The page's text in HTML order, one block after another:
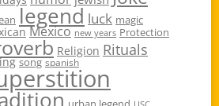
legend luck magic
Mexico new years Protection
Religion Rituals
song spanish